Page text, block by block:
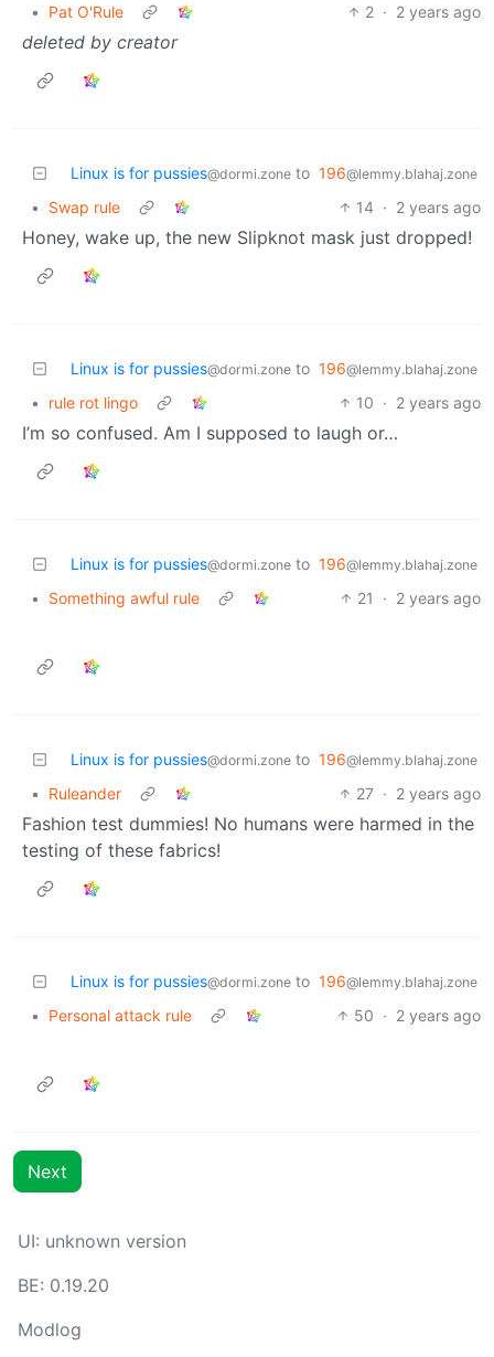
• Pat O'Rule 2 · 2 years ago
deleted by creator
Linux is for pussies@dormi.zone to 196@lemmy.blahaj.zone
• Swap rule 14 · 2 years ago
Honey, wake up, the new Slipknot mask just dropped!
Linux is for pussies@dormi.zone to 196@lemmy.blahaj.zone
• rule rot lingo 10 · 2 years ago
I’m so confused. Am I supposed to laugh or…
Linux is for pussies@dormi.zone to 196@lemmy.blahaj.zone
• Something awful rule 21 · 2 years ago
Linux is for pussies@dormi.zone to 196@lemmy.blahaj.zone
• Ruleander 27 · 2 years ago
Fashion test dummies! No humans were harmed in the
testing of these fabrics!
Linux is for pussies@dormi.zone to 196@lemmy.blahaj.zone
• Personal attack rule 50 · 2 years ago
Next
UI: unknown version
BE: 0.19.20
Modlog